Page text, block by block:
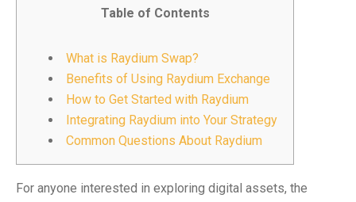
Table of Contents
What is Raydium Swap?
Benefits of Using Raydium Exchange
How to Get Started with Raydium
Integrating Raydium into Your Strategy
Common Questions About Raydium
For anyone interested in exploring digital assets, the